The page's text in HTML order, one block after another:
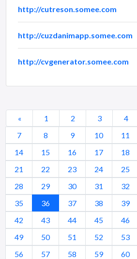
http://cutreson.somee.com
http://cuzdanimapp.somee.com
http://cvgenerator.somee.com
« 1 2 3 4
7
8 9 10 11
14
15 16 17 18
21
22 23 24 25
28
29 30 31 32
35
36 37 38 39
42
43 44 45 46
49
50 51 52 53
56
57 58 59 60